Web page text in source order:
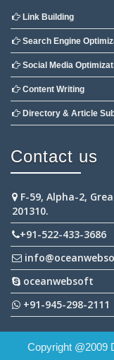
Link Building
Search Engine
Social Media
Content Writing
Directory & Article
Contact us
F-59, Alpha-2,
201310.
+91-522-433-3686
oceanwebsoft
+91-945-298-2111
Copyright @2009